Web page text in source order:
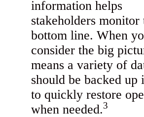
information helps
stakeholders monitor
bottom line. When
consider the big
means a variety of
should be backed up
to quickly restore
when needed.3